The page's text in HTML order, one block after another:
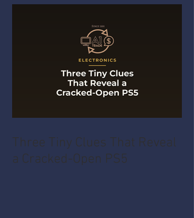
Three Tiny Clues That Reveal
a Cracked-Open PS5